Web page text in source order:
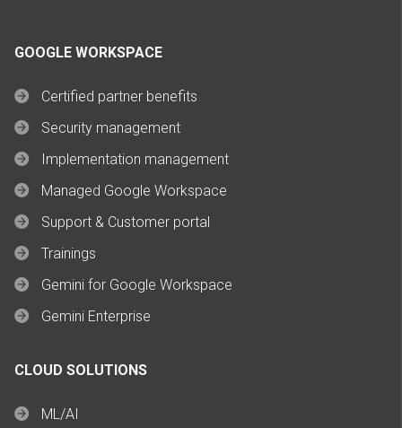
GOOGLE WORKSPACE
Certified partner benefits
Security management
Implementation management
Managed Google Workspace
Support & Customer portal
Trainings
Gemini for Google Workspace
Gemini Enterprise
CLOUD SOLUTIONS
ML/AI